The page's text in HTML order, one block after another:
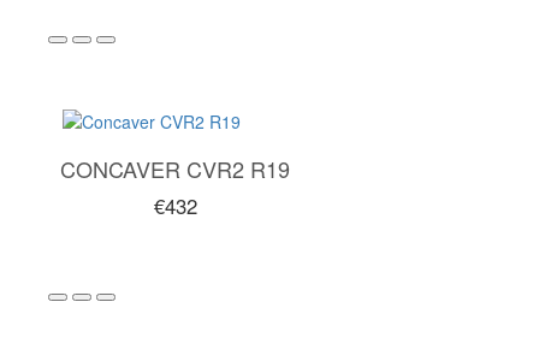
CONCAVER CVR2 R19
€432